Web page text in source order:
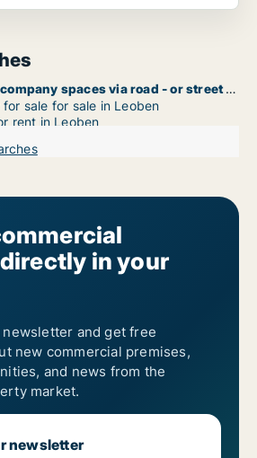
Search for available company spaces via road - or street name in Leoben
sale for sale in Leoben
rent in Leoben
in your
and get free
new commercial premises,
and news from the
market.
newsletter